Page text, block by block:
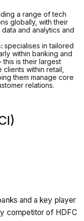
a range of tech
globally, with their
and analytics and
specialises in tailored
within banking and
is their largest
within retail,
them manage core
relations.
and a key player
competitor of HDFC